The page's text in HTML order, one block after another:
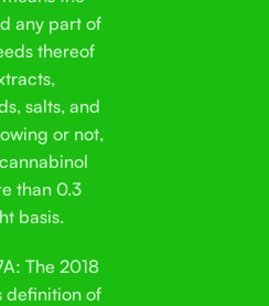
sure things stay consistent.
It’s a straightforward
ingredients and a flavor
That was the goal from the
any part of
thereof
salts, and
or not,
than 0.3
basis.
The 2018
definition of